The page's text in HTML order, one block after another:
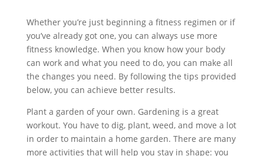
Whether you’re just beginning a fitness regimen or if
you’ve already got one, you can always use more
fitness knowledge. When you know how your body
can work and what you need to do, you can make all
the changes you need. By following the tips provided
below, you can achieve better results.
Plant a garden of your own. Gardening is a great
workout. You have to dig, plant, weed, and move a lot
in order to maintain a home garden. There are many
more activities that will help you stay in shape: you